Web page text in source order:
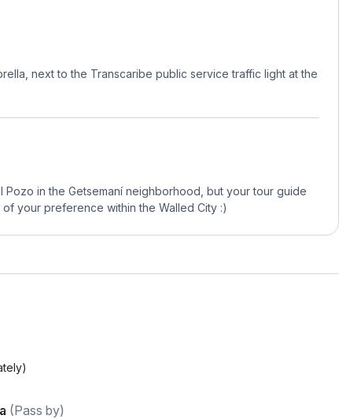
next to the Transcaribe public service traffic light at the
Pozo in the Getsemaní neighborhood, but your tour guide
your preference within the Walled City :)
(Pass by)